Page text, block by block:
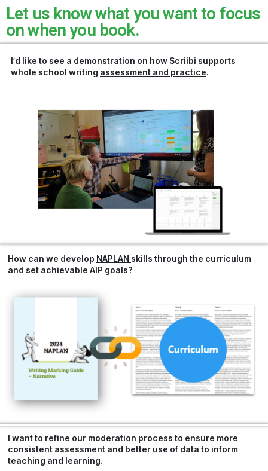
Let us know what you want to focus
on when you book.
I’d like to see a demonstration on how Scriibi supports
whole school writing assessment and practice.
How can we develop NAPLAN skills through the curriculum
and set achievable AIP goals?
I want to refine our moderation process to ensure more
consistent assessment and better use of data to inform
teaching and learning.